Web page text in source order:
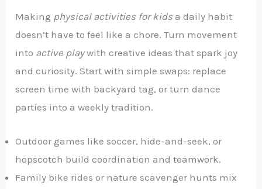
Making physical activities for kids a daily habit
doesn’t have to feel like a chore. Turn movement
into active playwith creative ideas that spark joy
and curiosity. Start with simple swaps: replace
screen time with backyard tag, or turn dance
parties into a weekly tradition.
Outdoor games like soccer, hide-and-seek, or
hopscotch build coordination and teamwork.
Family bike rides or nature scavenger hunts mix